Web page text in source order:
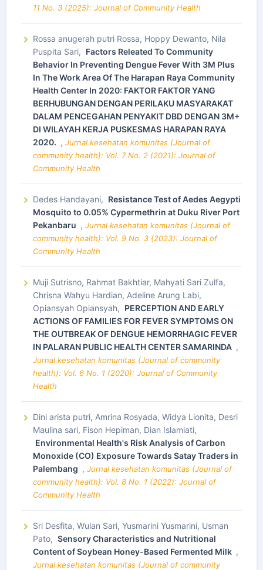
11 No. 3 (2025): Journal of Community Health
Rossa anugerah putri Rossa, Hoppy Dewanto, Nila
Puspita Sari, Factors Releated To Community
Behavior In Preventing Dengue Fever With 3M Plus
In The Work Area Of The Harapan Raya Community
Health Center In 2020: FAKTOR FAKTOR YANG
BERHUBUNGAN DENGAN PERILAKU MASYARAKAT
DALAM PENCEGAHAN PENYAKIT DBD DENGAN 3M+
DI WILAYAH KERJA PUSKESMAS HARAPAN RAYA
2020. , Jurnal kesehatan komunitas (Journal of
community health): Vol. 7 No. 2 (2021): Journal of
Community Health
Dedes Handayani, Resistance Test of Aedes Aegypti
Mosquito to 0.05% Cypermethrin at Duku River Port
Pekanbaru , Jurnal kesehatan komunitas (Journal of
community health): Vol. 9 No. 3 (2023): Journal of
Community Health
Muji Sutrisno, Rahmat Bakhtiar, Mahyati Sari Zulfa,
Chrisna Wahyu Hardian, Adeline Arung Labi,
Opiansyah Opiansyah, PERCEPTION AND EARLY
ACTIONS OF FAMILIES FOR FEVER SYMPTOMS ON
THE OUTBREAK OF DENGUE HEMORRHAGIC FEVER
IN PALARAN PUBLIC HEALTH CENTER SAMARINDA ,
Jurnal kesehatan komunitas (Journal of community
health): Vol. 6 No. 1 (2020): Journal of Community
Health
Dini arista putri, Amrina Rosyada, Widya Lionita, Desri
Maulina sari, Fison Hepiman, Dian Islamiati,
Environmental Health's Risk Analysis of Carbon
Monoxide (CO) Exposure Towards Satay Traders in
Palembang , Jurnal kesehatan komunitas (Journal of
community health): Vol. 8 No. 1 (2022): Journal of
Community Health
Sri Desfita, Wulan Sari, Yusmarini Yusmarini, Usman
Pato, Sensory Characteristics and Nutritional
Content of Soybean Honey-Based Fermented Milk ,
Jurnal kesehatan komunitas (Journal of community